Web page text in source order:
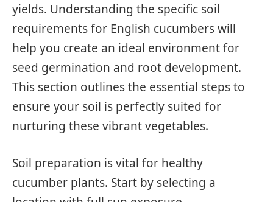
yields. Understanding the specific soil
requirements for English cucumbers will
help you create an ideal environment for
seed germination and root development.
This section outlines the essential steps to
ensure your soil is perfectly suited for
nurturing these vibrant vegetables.
Soil preparation is vital for healthy
cucumber plants. Start by selecting a